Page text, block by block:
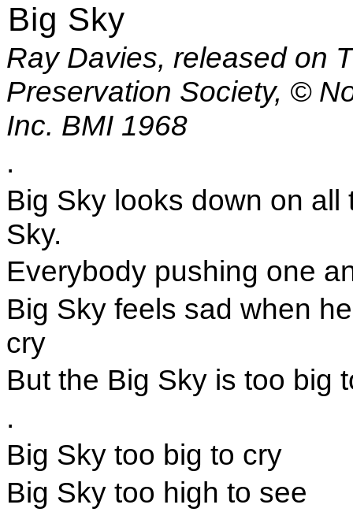
Big Sky
Ray Davies, released on
Preservation Society, ©
Inc. BMI 1968
.
Big Sky looks down on
Sky.
Everybody pushing one
Big Sky feels sad when
cry
But the Big Sky is too big
.
Big Sky too big to cry
Big Sky too high to see